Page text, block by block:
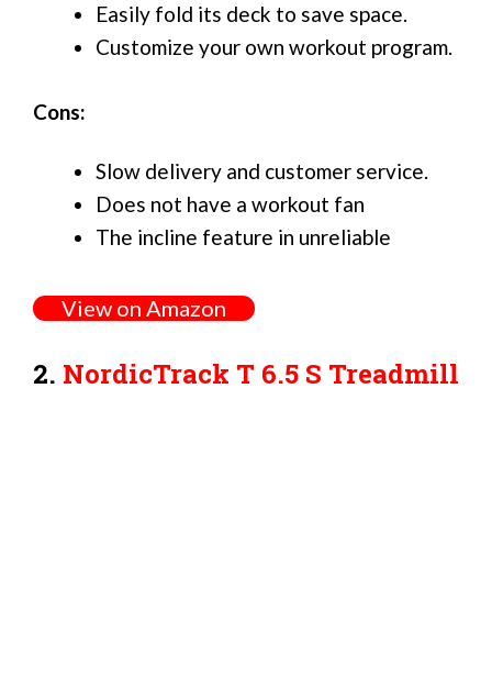
Easily fold its deck to save space.
Customize your own workout program.
Cons:
Slow delivery and customer service.
Does not have a workout fan
The incline feature in unreliable
View on Amazon
2. NordicTrack T 6.5 S Treadmill